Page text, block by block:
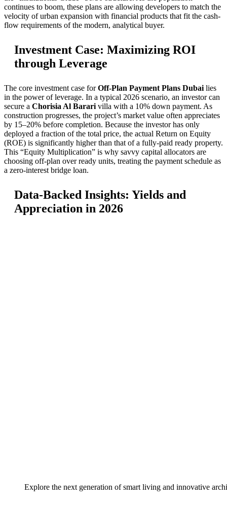
continues to boom, these plans are allowing developers to match the
velocity of urban expansion with financial products that fit the cash-
flow requirements of the modern, analytical buyer.
Investment Case: Maximizing ROI
through Leverage
The core investment case forOff-Plan Payment Plans Dubai lies
in the power of leverage. In a typical 2026 scenario, an investor can
secure a Chorisia Al Barari villa with a 10% down payment. As
construction progresses, the project’s market value often appreciates
by 15–20% before completion. Because the investor has only
deployed a fraction of the total price, the actual Return on Equity
(ROE) is significantly higher than that of a fully-paid ready property.
This “Equity Multiplication” is why savvy capital allocators are
choosing off-plan over ready units, treating the payment schedule as
a zero-interest bridge loan.
Data-Backed Insights: Yields and
Appreciation in 2026
Explore the next generation of smart living and innovative